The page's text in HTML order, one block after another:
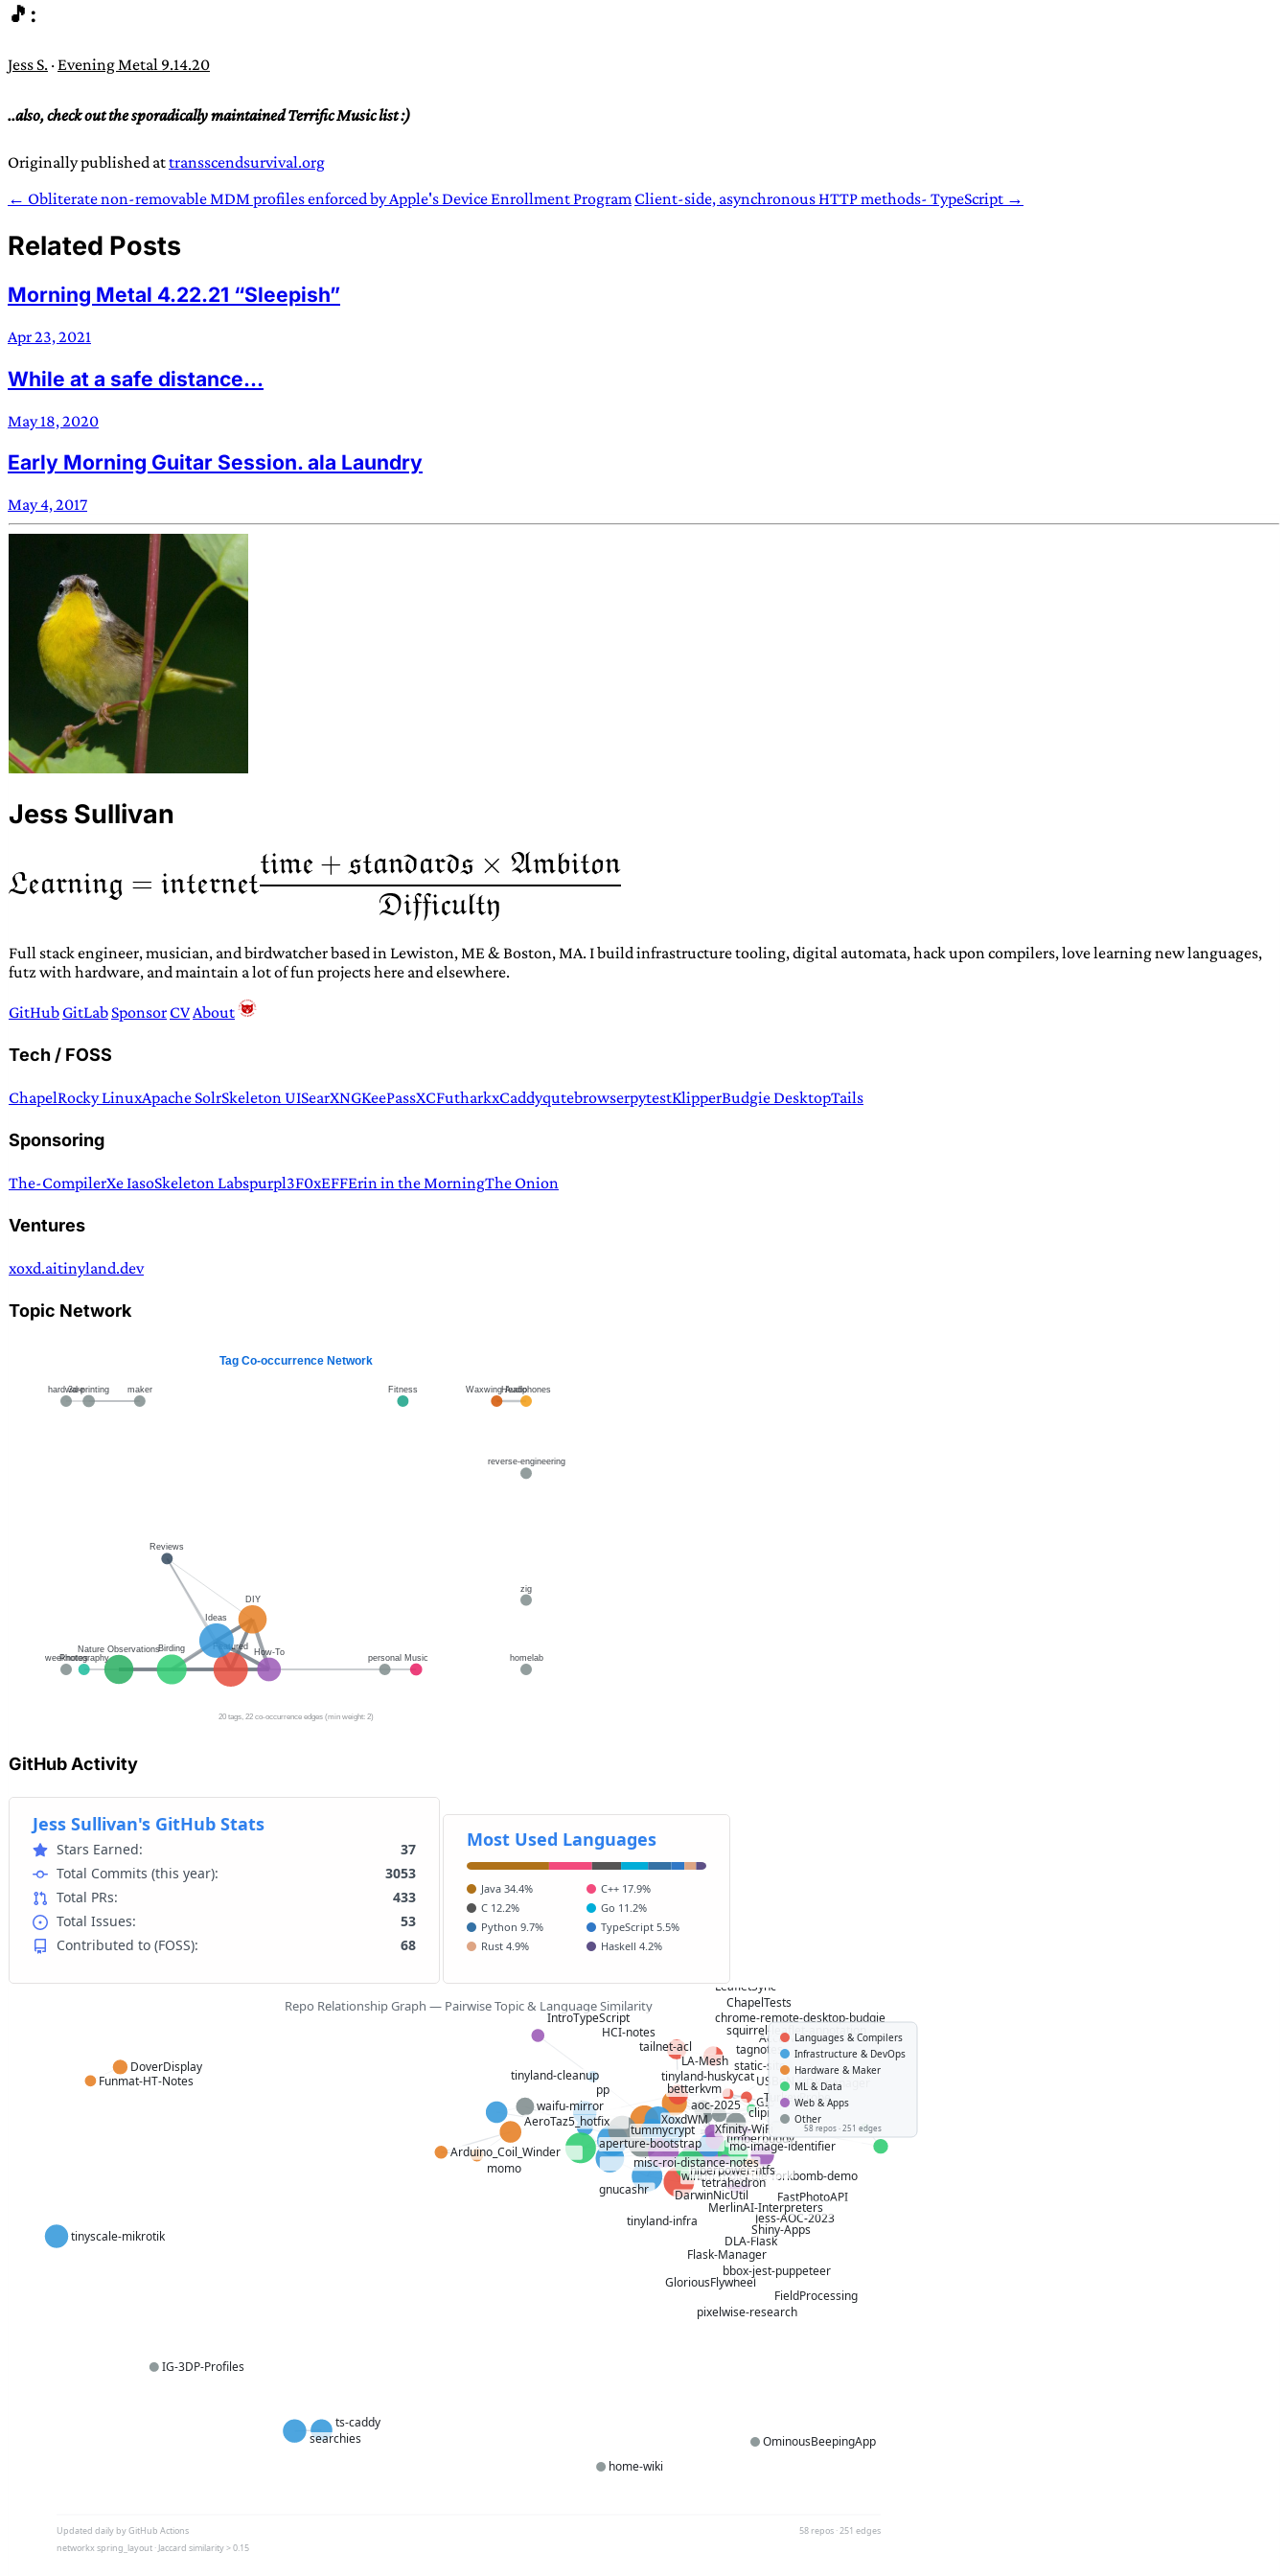
🎵:
Jess S. · Evening Metal 9.14.20
..also, check out the sporadically maintained Terrific Music list :)
Originally published attransscendsurvival.org
← Obliterate non-removable MDM profiles enforced by Apple's Device Enrollment Program Client-side, asynchronous HTTP methods- TypeScript →
Related Posts
Morning Metal 4.22.21 “Sleepish”
Apr 23, 2021
While at a safe distance...
May 18, 2020
Early Morning Guitar Session. ala Laundry
May 4, 2017
Jess Sullivan
Full stack engineer, musician, and birdwatcher based in Lewiston, ME & Boston, MA. I build infrastructure tooling, digital automata, hack upon compilers, love learning new languages,
futz with hardware, and maintain a lot of fun projects here and elsewhere.
GitHub GitLab Sponsor CVAbout
Tech / FOSS
ChapelRocky LinuxApache SolrSkeleton UISearXNGKeePassXCFutharkxCaddyqutebrowserpytestKlipperBudgie DesktopTails
Sponsoring
The-CompilerXe IasoSkeleton Labspurpl3F0xEFFErin in the MorningThe Onion
Ventures
xoxd.aitinyland.dev
Topic Network
GitHub Activity